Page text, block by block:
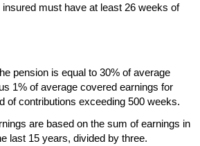
insured must have at least 26 weeks of
pension is equal to 30% of average
1% of average covered earnings for
of contributions exceeding 500 weeks.
are based on the sum of earnings in
last 15 years, divided by three.